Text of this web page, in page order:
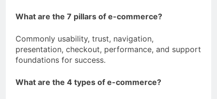
What are the 7 pillars of e-commerce?
Commonly usability, trust, navigation,
presentation, checkout, performance, and support
foundations for success.
What are the 4 types of e-commerce?